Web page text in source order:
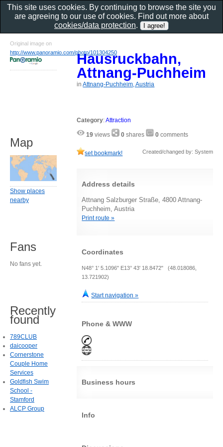
Hausruckbahn,
Attnang-Puchheim
inAttnang-Puchheim, Austria
Category:Attraction
19 views 0 shares 0 comments
set bookmark! Created/changed by: System
Address details
Attnang Salzburger Straße, 4800 Attnang-
Puchheim, Austria
Print route »
Coordinates
N48° 1' 5.1096" E13° 43' 18.8472" (48.018086,
13.721902)
Start navigation »
Phone & WWW
Business hours
Info
Original image on
http://www.panoramio.com/photo/101304250
Map
Show places
nearby
Fans
No fans yet.
Recently
found
789CLUB
daicooper
Cornerstone
Couple Home
Services
Goldfish Swim
School -
Stamford
ALCP Group
This site uses cookies. By continuing to browse the site you
are agreeing to our use of cookies. Find out more about
cookies/data protection.